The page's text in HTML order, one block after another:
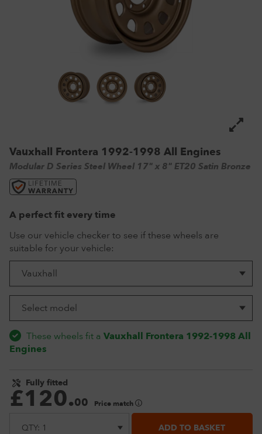
Royal Black Tyres
265/65 R17 Tyres
265/65 R18 Tyres
265/75 R16 Tyres
285/75 R16 Tyres
Range Rover Wheels
Volkswagen Wheels
Tuff Torque Steel Wheels
VBS Alloy Wheels for Land Rover
Wolfrace Alloy wheels
Off-Road Driving
Vauxhall Frontera 1992-1998 All Engines
Modular D Series Steel Wheel 17" x 8" ET20 Satin Bronze
A perfect fit every time
Use our vehicle checker to see if these wheels are
suitable for your vehicle:
These wheels fit a Vauxhall Frontera 1992-1998 All
Engines
Fully fitted
£120.00 Price match
ADD TO BASKET